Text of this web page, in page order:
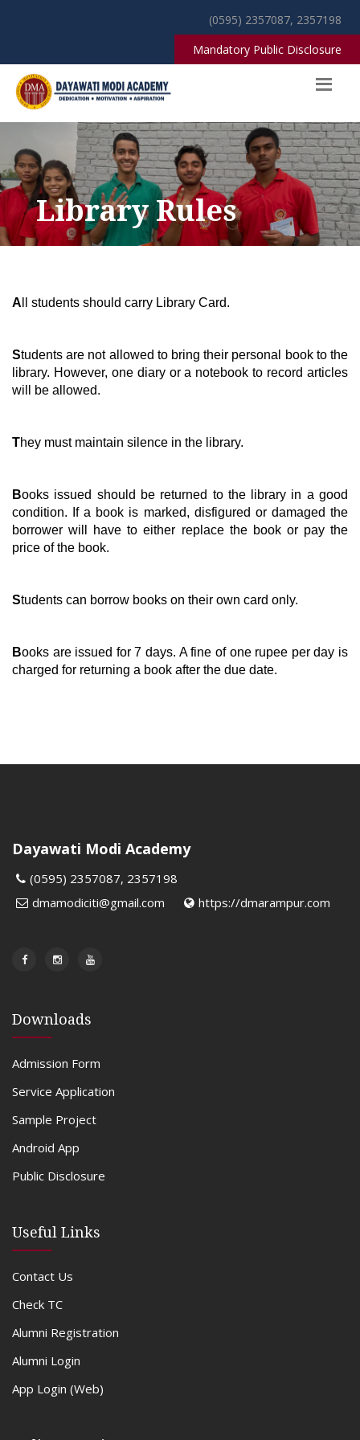
(0595) 2357087, 2357198
Mandatory Public Disclosure
Library Rules
A ll students should carry Library Card.
Students are not allowed to bring their personal book to the
library. However, one diary or a notebook to record articles
will be allowed.
They must maintain silence in the library.
Books issued should be returned to the library in a good
condition. If a book is marked, disfigured or damaged the
borrower will have to either replace the book or pay the
price of the book.
Students can borrow books on their own card only.
Books are issued for 7 days. A fine of one rupee per day is
charged for returning a book after the due date.
Dayawati Modi Academy
(0595) 2357087, 2357198
dmamodiciti@gmail.com
https://dmarampur.com
Downloads
Admission Form
Service Application
Sample Project
Android App
Public Disclosure
Useful Links
Contact Us
Check TC
Alumni Registration
Alumni Login
App Login (Web)